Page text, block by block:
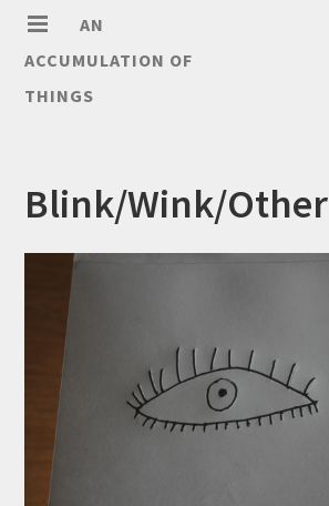
AN
ACCUMULATION OF
THINGS
Blink/Wink/Other